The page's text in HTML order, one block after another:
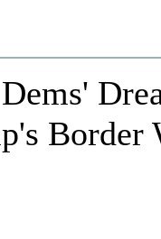
Border